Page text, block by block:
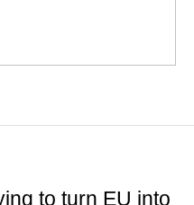
to turn EU into